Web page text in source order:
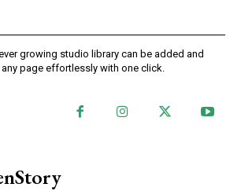
growing studio library can be added and
page effortlessly with one click.